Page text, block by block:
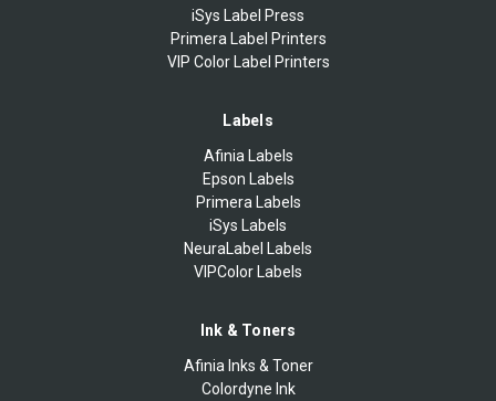
iSys Label Press
Primera Label Printers
VIP Color Label Printers
Labels
Afinia Labels
Epson Labels
Primera Labels
iSys Labels
NeuraLabel Labels
VIPColor Labels
Ink & Toners
Afinia Inks & Toner
Colordyne Ink